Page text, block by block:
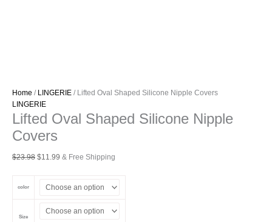
Home / LINGERIE / Lifted Oval Shaped Silicone Nipple Covers
LINGERIE
Lifted Oval Shaped Silicone Nipple
Covers
$23.98 Original
$23.98.
$11.99 Current
$11.99.
& Free Shipping
color
Size